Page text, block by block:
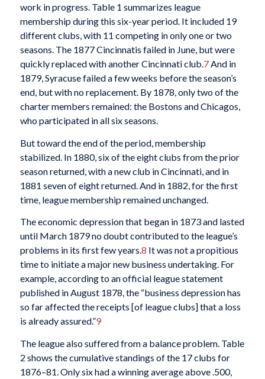
work in progress. Table 1 summarizes league
membership during this six-year period. It included 19
different clubs, with 11 competing in only one or two
seasons. The 1877 Cincinnatis failed in June, but were
quickly replaced with another Cincinnati club.7And in
1879, Syracuse failed a few weeks before the season’s
end, but with no replacement. By 1878, only two of the
charter members remained: the Bostons and Chicagos,
who participated in all six seasons.
But toward the end of the period, membership
stabilized. In 1880, six of the eight clubs from the prior
season returned, with a new club in Cincinnati, and in
1881 seven of eight returned. And in 1882, for the first
time, league membership remained unchanged.
The economic depression that began in 1873 and lasted
until March 1879 no doubt contributed to the league’s
problems in its first few years.8 It was not a propitious
time to initiate a major new business undertaking. For
example, according to an official league statement
published in August 1878, the “business depression has
so far affected the receipts [of league clubs] that a loss
is already assured.”9
The league also suffered from a balance problem. Table
2 shows the cumulative standings of the 17 clubs for
1876–81. Only six had a winning average above .500,